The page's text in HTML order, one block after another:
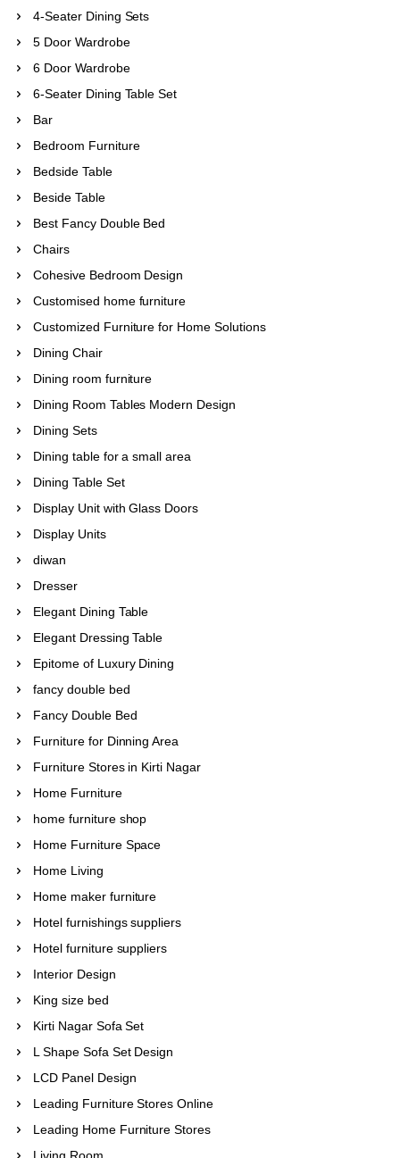
4-Seater Dining Sets
5 Door Wardrobe
6 Door Wardrobe
6-Seater Dining Table Set
Bar
Bedroom Furniture
Bedside Table
Beside Table
Best Fancy Double Bed
Chairs
Cohesive Bedroom Design
Customised home furniture
Customized Furniture for Home Solutions
Dining Chair
Dining room furniture
Dining Room Tables Modern Design
Dining Sets
Dining table for a small area
Dining Table Set
Display Unit with Glass Doors
Display Units
diwan
Dresser
Elegant Dining Table
Elegant Dressing Table
Epitome of Luxury Dining
fancy double bed
Fancy Double Bed
Furniture for Dinning Area
Furniture Stores in Kirti Nagar
Home Furniture
home furniture shop
Home Furniture Space
Home Living
Home maker furniture
Hotel furnishings suppliers
Hotel furniture suppliers
Interior Design
King size bed
Kirti Nagar Sofa Set
L Shape Sofa Set Design
LCD Panel Design
Leading Furniture Stores Online
Leading Home Furniture Stores
Living Room